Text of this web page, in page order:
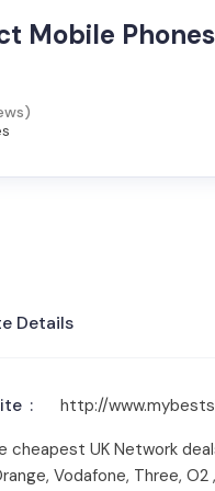
Mobile
Details
http://
cheapest UK Network
Vodafone, Three,